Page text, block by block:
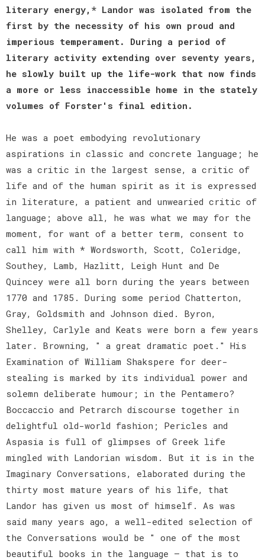
literary energy,* Landor was isolated from the
first by the necessity of his own proud and
imperious temperament. During a period of
literary activity extending over seventy years,
he slowly built up the life-work that now finds
a more or less inaccessible home in the stately
volumes of Forster's final edition.
He was a poet embodying revolutionary
aspirations in classic and concrete language; he
was a critic in the largest sense, a critic of
life and of the human spirit as it is expressed
in literature, a patient and unwearied critic of
language; above all, he was what we may for the
moment, for want of a better term, consent to
call him with * Wordsworth, Scott, Coleridge,
Southey, Lamb, Hazlitt, Leigh Hunt and De
Quincey were all born during the years between
1770 and 1785. During some period Chatterton,
Gray, Goldsmith and Johnson died. Byron,
Shelley, Carlyle and Keats were born a few years
later. Browning, " a great dramatic poet." His
Examination of William Shakspere for deer-
stealing is marked by its individual power and
solemn deliberate humour; in the Pentamero?
Boccaccio and Petrarch discourse together in
delightful old-world fashion; Pericles and
Aspasia is full of glimpses of Greek life
mingled with Landorian wisdom. But it is in the
Imaginary Conversations, elaborated during the
thirty most mature years of his life, that
Landor has given us most of himself. As was
said many years ago, a well-edited selection of
the Conversations would be " one of the most
beautiful books in the language — that is to